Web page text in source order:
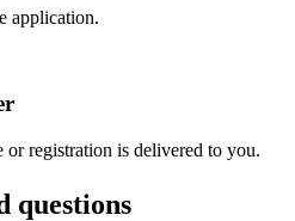
application.
registration is delivered to you.
questions